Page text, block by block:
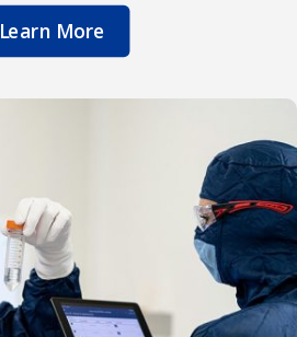
Learn More